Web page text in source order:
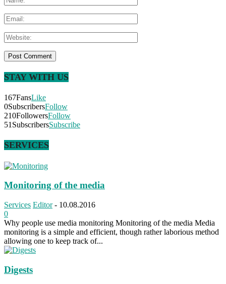
STAY WITH US
167FansLike
0SubscribersFollow
210FollowersFollow
51 SubscribersSubscribe
SERVICES
Monitoring of the media
Services Editor - 10.08.2016
0
Why people use media monitoring Monitoring of the media Media
monitoring is a simple and efficient, though rather laborious method
allowing one to keep track of...
Digests